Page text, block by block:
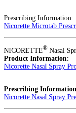
Prescribing Information:
Nicorette Microtab
NICORETTE® Nasal
Product Information:
Nicorette Nasal Spray
Prescribing
Nicorette Nasal Spray